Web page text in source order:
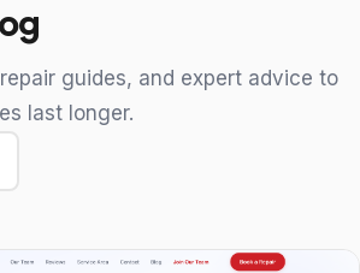
guides, and expert advice to
last longer.